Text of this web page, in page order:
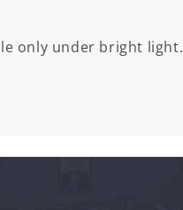
only under bright light.